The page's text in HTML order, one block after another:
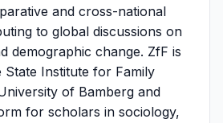
and cross-national
to global discussions on
demographic change. ZfF is
Institute for Family
of Bamberg and
for scholars in sociology,